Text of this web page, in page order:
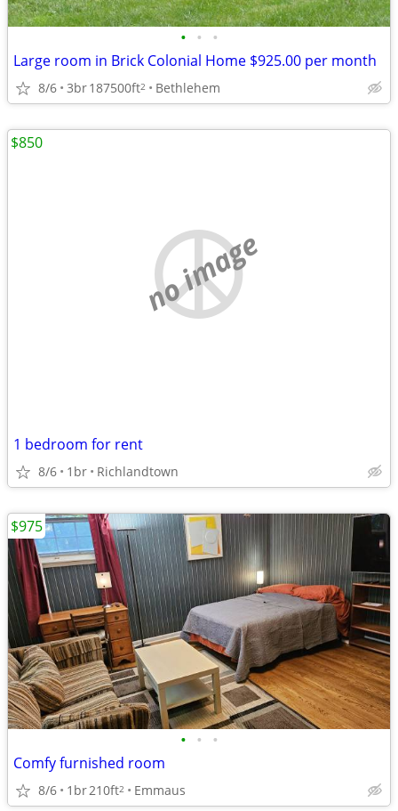
• • •
Large room in Brick Colonial Home $925.00 per month
8/6 3br187500ft2 Bethlehem
no image
1 bedroom for rent
8/6 1br Richlandtown
$850
• • •
Comfy furnished room
8/6 1br210ft2 Emmaus
$975